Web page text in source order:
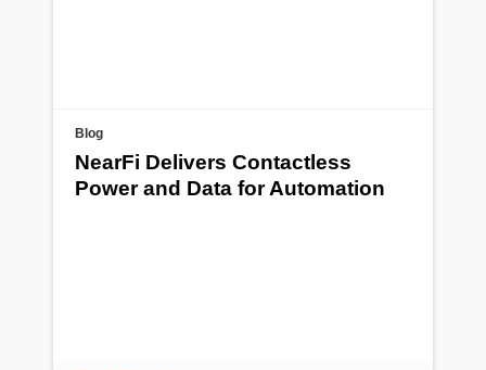
Blog
NearFi Delivers Contactless
Power and Data for Automation